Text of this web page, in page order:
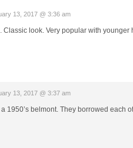
13, 2017 @ 3:36 am
Classic look. Very popular with younger
13, 2017 @ 3:37 am
1950’s belmont. They borrowed each